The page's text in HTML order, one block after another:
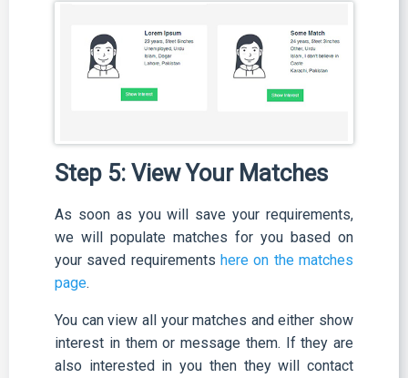
Step 5: View Your Matches
As soon as you will save your requirements,
we will populate matches for you based on
your saved requirements here on the matches
page.
You can view all your matches and either show
interest in them or message them. If they are
also interested in you then they will contact